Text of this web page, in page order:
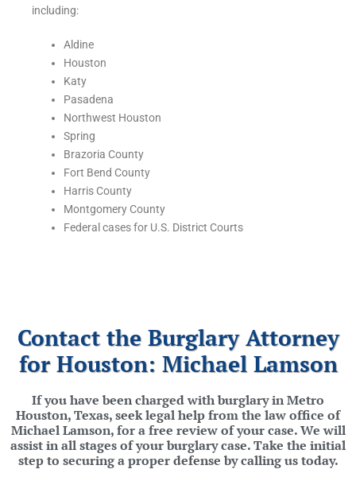
including:
Aldine
Houston
Katy
Pasadena
Northwest Houston
Spring
Brazoria County
Fort Bend County
Harris County
Montgomery County
Federal cases for U.S. District Courts
Contact the Burglary Attorney
for Houston: Michael Lamson
If you have been charged with burglary in Metro
Houston, Texas, seek legal help from the law office of
Michael Lamson, for a free review of your case. We will
assist in all stages of your burglary case. Take the initial
step to securing a proper defense by calling us today.